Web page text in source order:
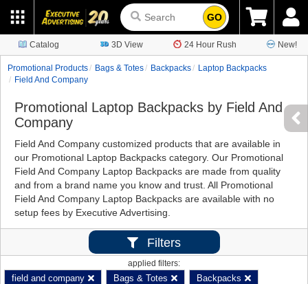
GO
Catalog 3D View 24 Hour Rush New!
Promotional Products Bags & Totes Backpacks
Laptop Backpacks
Field And Company
Promotional Laptop Backpacks by Field And
Company
Field And Company customized products that are available in
our Promotional Laptop Backpacks category. Our Promotional
Field And Company Laptop Backpacks are made from quality
and from a brand name you know and trust. All Promotional
Field And Company Laptop Backpacks are available with no
setup fees by Executive Advertising.
Filters
applied filters:
field and company Bags & Totes Backpacks